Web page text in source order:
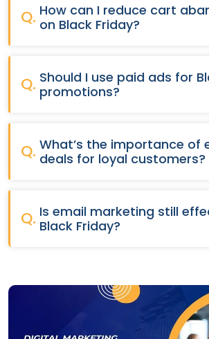
Q. How can I reduce cart
on Black Friday?
Q. Should I use paid ads for
promotions?
Q. What’s the importance of
deals for loyal customers?
Q. Is email marketing still
Black Friday?